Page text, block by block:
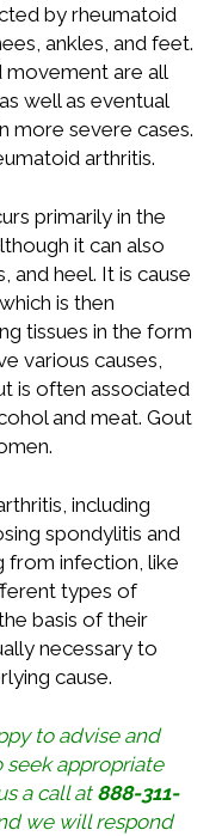
by rheumatoid
ankles, and feet.
movement are all
well as eventual
more severe cases.
arthritis.
primarily in the
it can also
and heel. It is cause
is then
tissues in the form
various causes,
is often associated
and meat. Gout
including
spondylitis and
from infection, like
types of
basis of their
necessary to
cause.
to advise and
seek appropriate
a call at 888-311-
we will respond